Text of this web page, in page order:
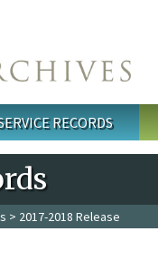
RECORDS
> 2017-2018 Release